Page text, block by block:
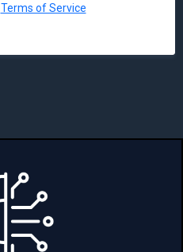
Terms of Service